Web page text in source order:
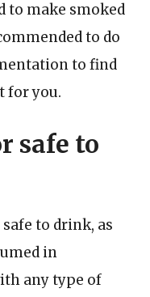
to make smoked
to do
to find
for you.
safe to
to drink, as
in
any type of